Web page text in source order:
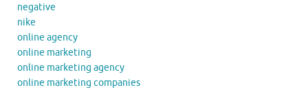
negative
nike
online agency
online marketing
online marketing agency
online marketing companies